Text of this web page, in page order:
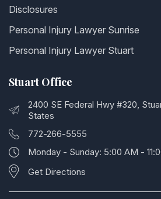
Disclosures
Personal Injury Lawyer Sunrise
Personal Injury Lawyer Stuart
Stuart Office
2400 SE Federal Hwy #320,
States
772-266-5555
Monday - Sunday: 5:00 AM -
Get Directions